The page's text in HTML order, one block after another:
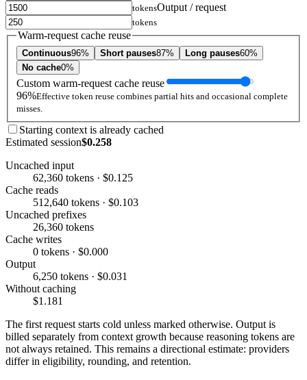
tokensOutput / request
tokens
Warm-request cache reuse
Continuous96% Short pauses87% Long pauses60%
No cache0%
Custom warm-request cache reuse
96%Effective token reuse combines partial hits and occasional complete
misses.
Starting context is already cached
Estimated session$0.258
Uncached input
62,360 tokens · $0.125
Cache reads
512,640 tokens · $0.103
Uncached prefixes
26,360 tokens
Cache writes
0 tokens · $0.000
Output
6,250 tokens · $0.031
Without caching
$1.181
The first request starts cold unless marked otherwise. Output is
billed separately from context growth because reasoning tokens are
not always retained. This remains a directional estimate: providers
differ in eligibility, rounding, and retention.